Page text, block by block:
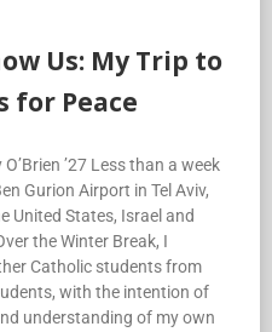
Us: My Trip to
for Peace
’27 Less than a week
Gurion Airport in Tel Aviv,
United States, Israel and
the Winter Break, I
Catholic students from
with the intention of
understanding of my own